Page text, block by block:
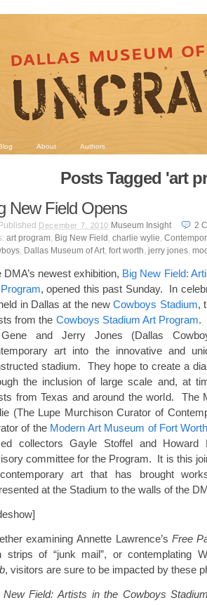
About Authors
Posts Tagged 'art
New Field Opens
Published December 7, 2010 Museum Insight 2
art program, Big New Field , charlie wylie,
, Dallas Museum of Art, fort worth, jerry jones,
DMA’s newest exhibition, Big New Field:
, opened this past Sunday. In
in Dallas at the newCowboys Stadium,
from the Cowboys Stadium Art Program.
and Jerry Jones (Dallas
art into the innovative and
stadium. They hope to create a
the inclusion of large scale and, at
from Texas and around the world. The
(The Lupe Murchison Curator of
of the Modern Art Museum of Fort
collectors Gayle Stoffel and Howard
committee for the Program. It is this
art that has brought
at the Stadium to the walls of the
examining Annette Lawrence’s Free
strips of “junk mail”, or contemplating
, visitors are sure to be impacted by these
New Field: Artists in the Cowboys